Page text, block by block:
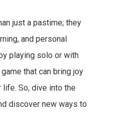
just a pastime; they
and personal
playing solo or with
that can bring joy
So, dive into the
discover new ways to